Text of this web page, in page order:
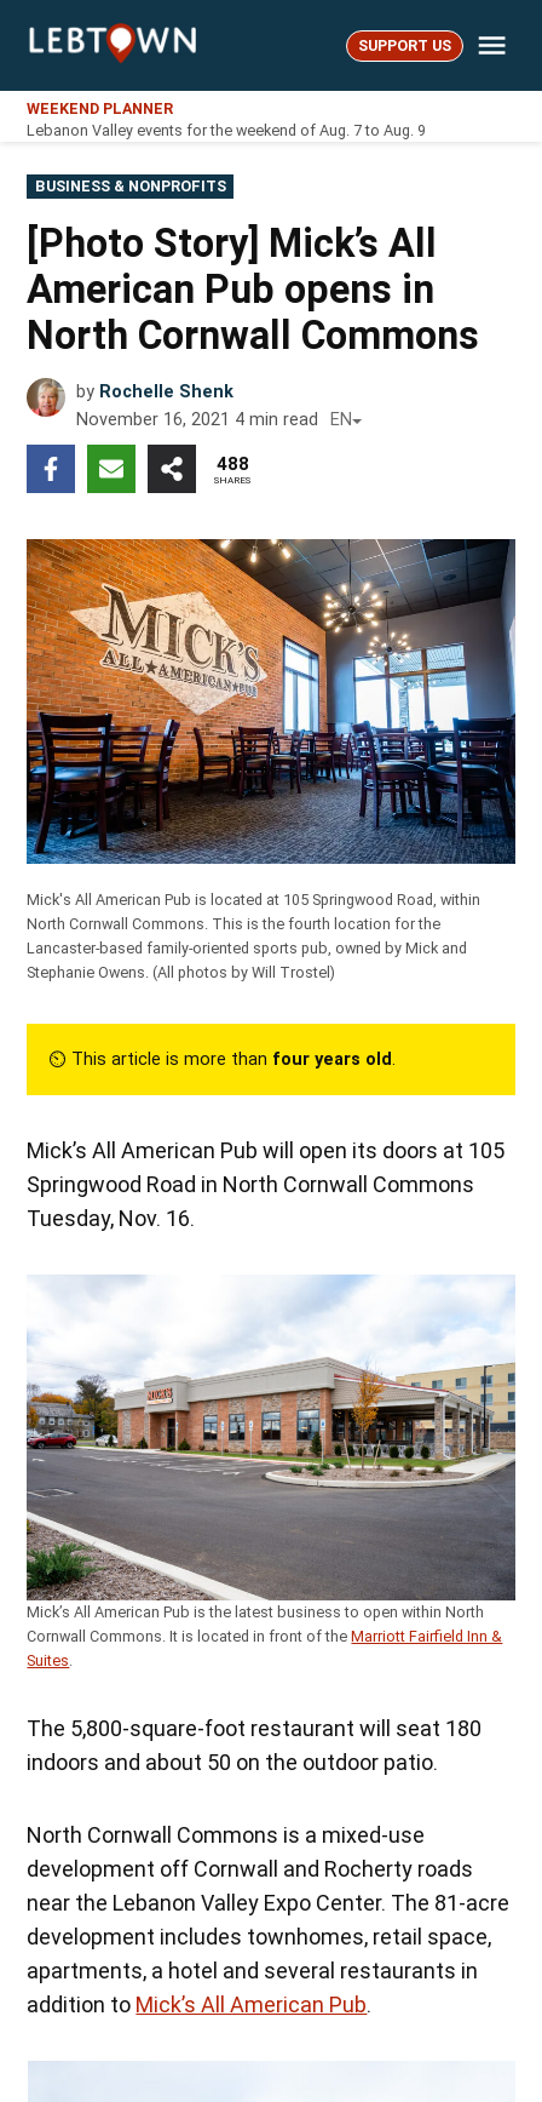
LebTown SUPPORT US
WEEKEND PLANNER
Lebanon Valley events for the weekend of Aug. 7 to Aug. 9
POSTED
IN
BUSINESS & NONPROFITS
[Photo Story] Mick’s All
American Pub opens in
North Cornwall Commons
by Rochelle Shenk
November 16, 2021 4 min read EN
488
SHARES
Mick's All American Pub is located at 105 Springwood Road, within
North Cornwall Commons. This is the fourth location for the
Lancaster-based family-oriented sports pub, owned by Mick and
Stephanie Owens.(All photos by Will Trostel)
⏲︎ This article is more than four years old.
Mick’s All American Pub will open its doors at 105
Springwood Road in North Cornwall Commons
Tuesday, Nov. 16.
Mick’s All American Pub is the latest business to open within North
Cornwall Commons. It is located in front of theMarriott Fairfield Inn &
Suites
The 5,800-square-foot restaurant will seat 180
indoors and about 50 on the outdoor patio.
North Cornwall Commons is a mixed-use
development off Cornwall and Rocherty roads
near the Lebanon Valley Expo Center. The 81-acre
development includes townhomes, retail space,
apartments, a hotel and several restaurants in
addition to Mick’s All American Pub.